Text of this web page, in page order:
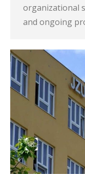
organizational
and ongoing